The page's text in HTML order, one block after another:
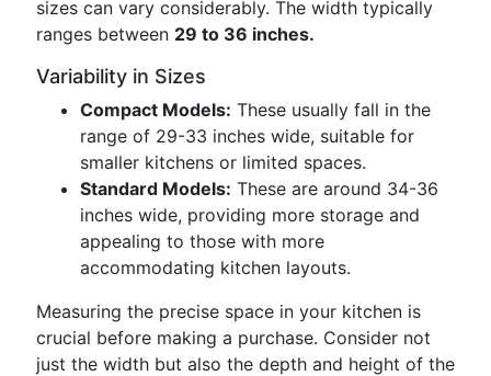
sizes can vary considerably. The width typically
ranges between 29 to 36 inches.
Variability in Sizes
Compact Models: These usually fall in the
range of 29-33 inches wide, suitable for
smaller kitchens or limited spaces.
Standard Models: These are around 34-36
inches wide, providing more storage and
appealing to those with more
accommodating kitchen layouts.
Measuring the precise space in your kitchen is
crucial before making a purchase. Consider not
just the width but also the depth and height of the